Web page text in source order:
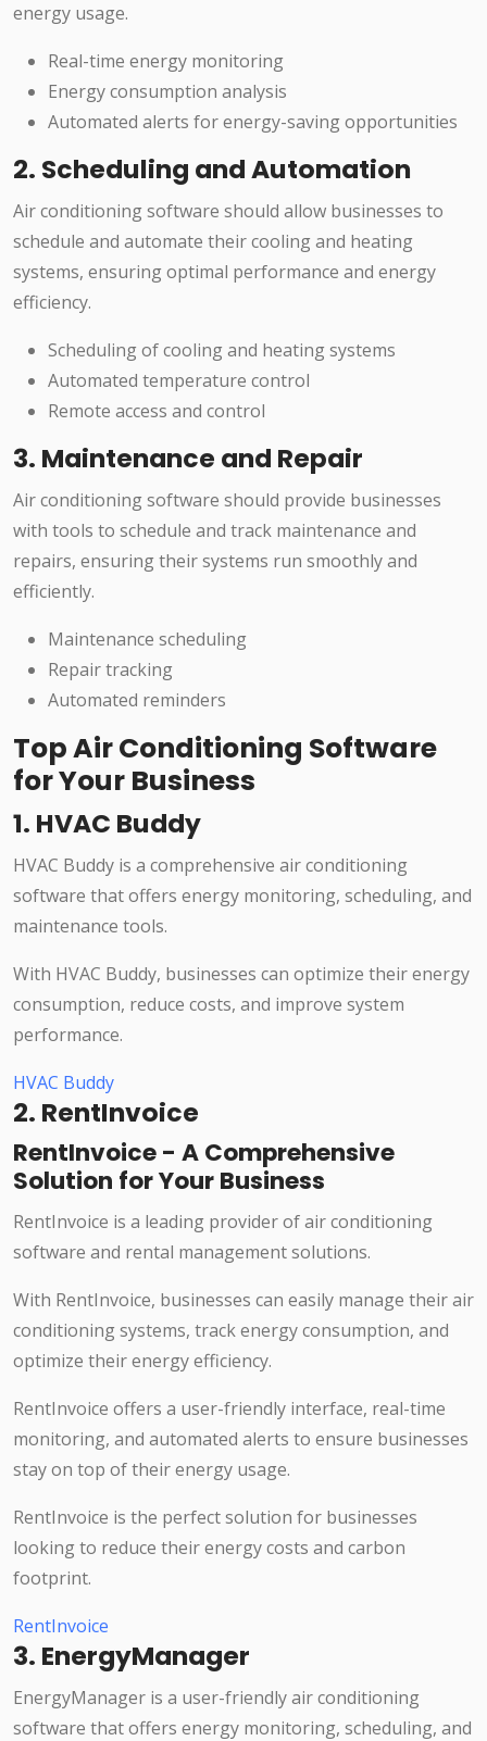
energy usage.
Real-time energy monitoring
Energy consumption analysis
Automated alerts for energy-saving opportunities
2. Scheduling and Automation
Air conditioning software should allow businesses to
schedule and automate their cooling and heating
systems, ensuring optimal performance and energy
efficiency.
Scheduling of cooling and heating systems
Automated temperature control
Remote access and control
3. Maintenance and Repair
Air conditioning software should provide businesses
with tools to schedule and track maintenance and
repairs, ensuring their systems run smoothly and
efficiently.
Maintenance scheduling
Repair tracking
Automated reminders
Top Air Conditioning Software
for Your Business
1. HVAC Buddy
HVAC Buddy is a comprehensive air conditioning
software that offers energy monitoring, scheduling, and
maintenance tools.
With HVAC Buddy, businesses can optimize their energy
consumption, reduce costs, and improve system
performance.
HVAC Buddy
2. RentInvoice
RentInvoice - A Comprehensive
Solution for Your Business
RentInvoice is a leading provider of air conditioning
software and rental management solutions.
With RentInvoice, businesses can easily manage their air
conditioning systems, track energy consumption, and
optimize their energy efficiency.
RentInvoice offers a user-friendly interface, real-time
monitoring, and automated alerts to ensure businesses
stay on top of their energy usage.
RentInvoice is the perfect solution for businesses
looking to reduce their energy costs and carbon
footprint.
RentInvoice
3. EnergyManager
EnergyManager is a user-friendly air conditioning
software that offers energy monitoring, scheduling, and